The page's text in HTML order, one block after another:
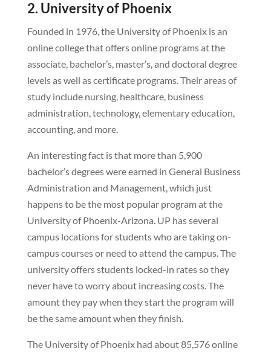
2. University of Phoenix
Founded in 1976, the University of Phoenix is an
online college that offers online programs at the
associate, bachelor’s, master’s, and doctoral degree
levels as well as certificate programs. Their areas of
study include nursing, healthcare, business
administration, technology, elementary education,
accounting, and more.
An interesting fact is that more than 5,900
bachelor’s degrees were earned in General Business
Administration and Management, which just
happens to be the most popular program at the
University of Phoenix-Arizona. UP has several
campus locations for students who are taking on-
campus courses or need to attend the campus. The
university offers students locked-in rates so they
never have to worry about increasing costs. The
amount they pay when they start the program will
be the same amount when they finish.
The University of Phoenix had about 85,576 online